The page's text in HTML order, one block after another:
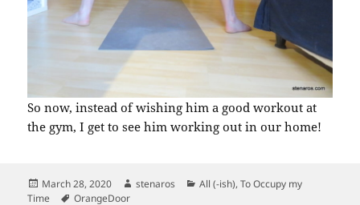
So now, instead of wishing him a good workout at
the gym, I get to see him working out in our home!
Posted
on
March 28, 2020 Author
stenaros Categories
All (-ish),To Occupy my
Time
Tags
OrangeDoor